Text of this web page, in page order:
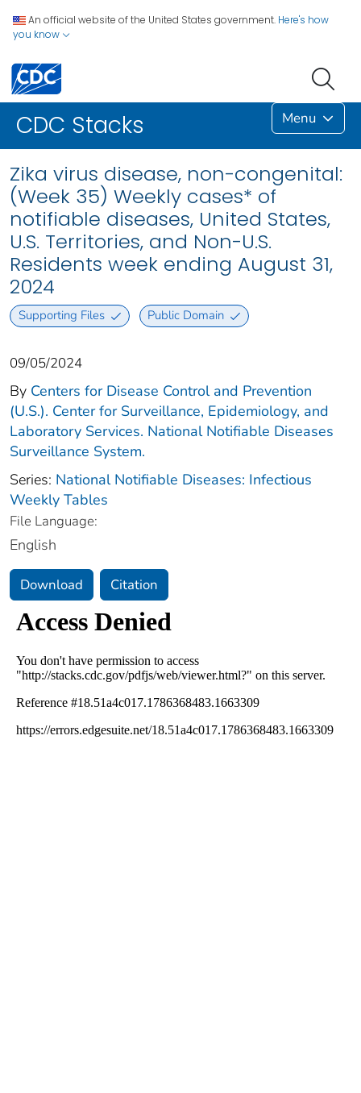
An official website of the United States government. Here's how
you know
CDC Stacks Menu
Zika virus disease, non-congenital:
(Week 35) Weekly cases* of
notifiable diseases, United States,
U.S. Territories, and Non-U.S.
Residents week ending August 31,
2024
Supporting Files Public Domain
09/05/2024
By Centers for Disease Control and Prevention
(U.S.). Center for Surveillance, Epidemiology, and
Laboratory Services. National Notifiable Diseases
Surveillance System.
Series: National Notifiable Diseases: Infectious
Weekly Tables
File Language:
English
Download Citation